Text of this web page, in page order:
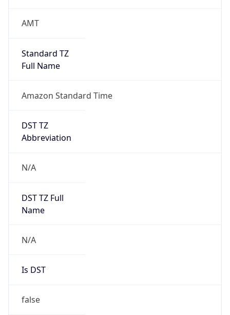
AMT
Standard TZ
Full Name
Amazon Standard Time
DST TZ
Abbreviation
N/A
DST TZ Full
Name
N/A
Is DST
false